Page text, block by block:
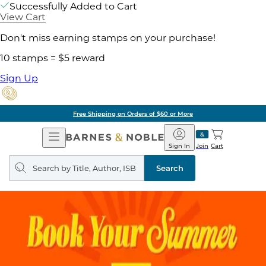
Successfully Added to Cart
View Cart
Don't miss earning stamps on your purchase!
10 stamps = $5 reward
Sign Up
Free Shipping on Orders of $60 or More
Open
Navigation
Barnes
&
Noble
Join
Sign In Cart
Search
query
Search